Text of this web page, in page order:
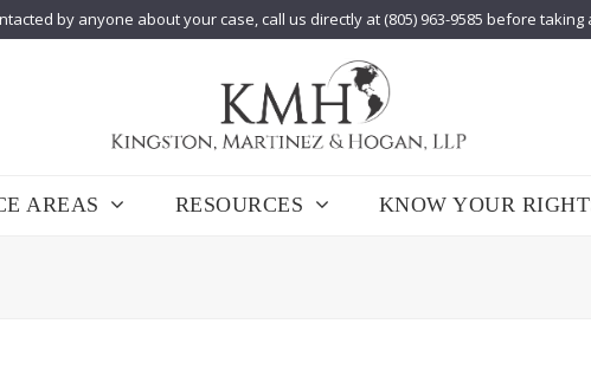
by anyone about your case, call us directly at (805) 963-9585 before taking
AREAS RESOURCES KNOW YOUR